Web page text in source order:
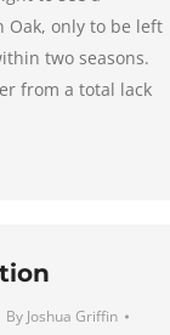
only to be left
two seasons.
from a total lack
By Joshua Griffin